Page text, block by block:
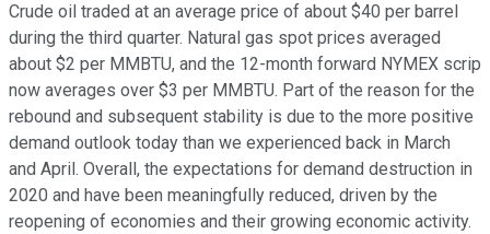
Crude oil traded at an average price of about $40 per barrel
during the third quarter. Natural gas spot prices averaged
about $2 per MMBTU, and the 12-month forward NYMEX scrip
now averages over $3 per MMBTU. Part of the reason for the
rebound and subsequent stability is due to the more positive
demand outlook today than we experienced back in March
and April. Overall, the expectations for demand destruction in
2020 and have been meaningfully reduced, driven by the
reopening of economies and their growing economic activity.